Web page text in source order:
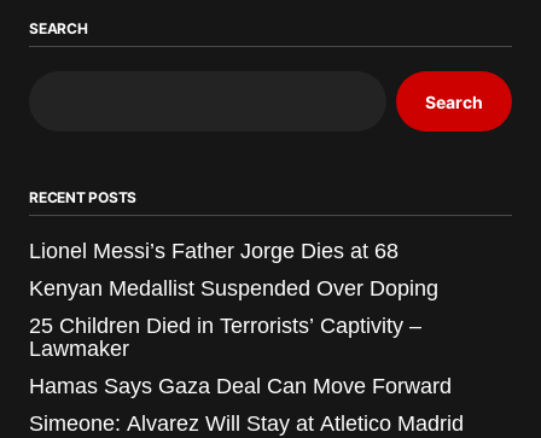
SEARCH
Search
RECENT POSTS
Lionel Messi’s Father Jorge Dies at 68
Kenyan Medallist Suspended Over Doping
25 Children Died in Terrorists’ Captivity –
Lawmaker
Hamas Says Gaza Deal Can Move Forward
Simeone: Alvarez Will Stay at Atletico Madrid